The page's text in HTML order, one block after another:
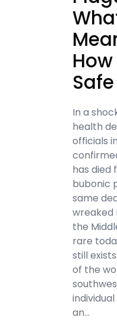
Safe
In a
health
officials
has died
bubonic
same
wreaked
the
rare
still
of the
an…